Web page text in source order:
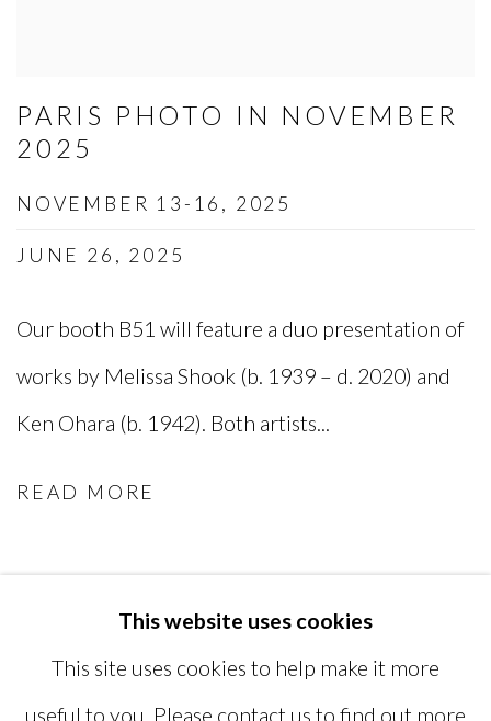
PARIS PHOTO IN NOVEMBER
2025
NOVEMBER 13-16, 2025
JUNE 26, 2025
Our booth B51 will feature a duo presentation of
works by Melissa Shook (b. 1939 – d. 2020) and
Ken Ohara (b. 1942). Both artists...
READ MORE
This website uses cookies
This site uses cookies to help make it more
useful to you. Please contact us to find out more